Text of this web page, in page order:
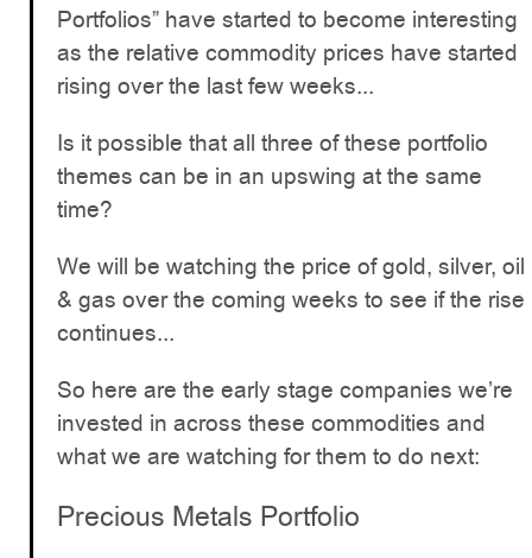
Portfolios” have started to become interesting
as the relative commodity prices have started
rising over the last few weeks...
Is it possible that all three of these portfolio
themes can be in an upswing at the same
time?
We will be watching the price of gold, silver, oil
& gas over the coming weeks to see if the rise
continues...
So here are the early stage companies we’re
invested in across these commodities and
what we are watching for them to do next:
Precious Metals Portfolio